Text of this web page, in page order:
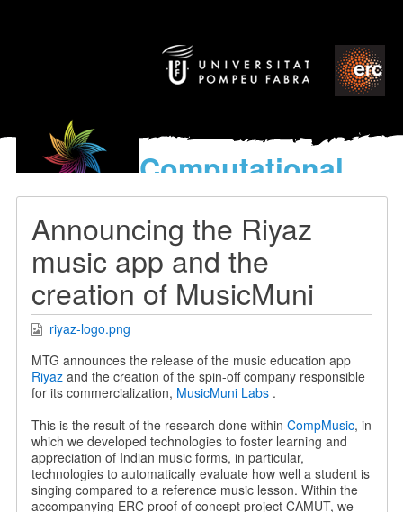
Computational
models
World’s Music
Announcing the Riyaz
music app and the
creation of MusicMuni
riyaz-logo.png
MTG announces the release of the music education app
Riyazand the creation of the spin-off company responsible
for its commercialization, MusicMuni Labs.
This is the result of the research done within CompMusic, in
which we developed technologies to foster learning and
appreciation of Indian music forms, in particular,
technologies to automatically evaluate how well a student is
singing compared to a reference music lesson. Within the
accompanying ERC proof of concept project CAMUT, we